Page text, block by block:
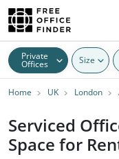
Private
Offices Size
Home UK London
Serviced
Space for